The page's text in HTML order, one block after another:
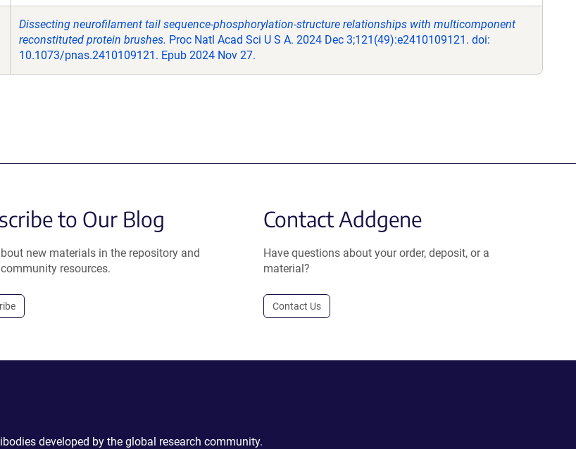
Dissecting neurofilament tail sequence-phosphorylation-structure relationships with multicomponent
reconstituted protein brushes. Proc Natl Acad Sci U S A. 2024 Dec 3;121(49):e2410109121. doi:
10.1073/pnas.2410109121. Epub 2024 Nov 27.
to Our Blog
new materials in the repository and
resources.
Contact Addgene
Have questions about your order, deposit, or a
material?
Contact Us
developed by the global research community.